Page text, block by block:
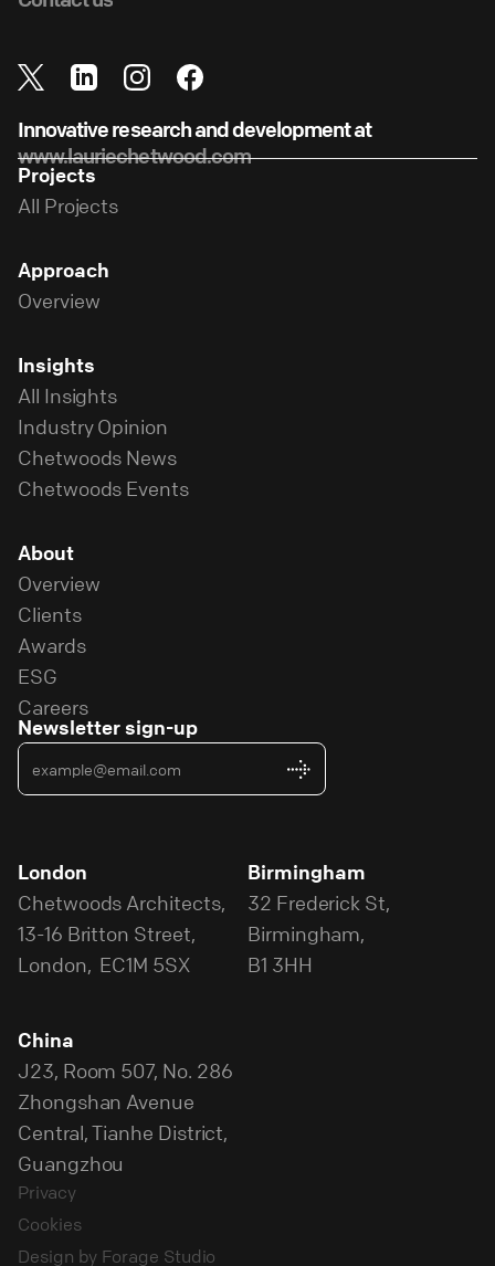
Innovative research and development at
www.lauriechetwood.com
Projects
All Projects
Approach
Overview
Insights
All Insights
Industry Opinion
Chetwoods News
Chetwoods Events
About
Overview
Clients
Awards
ESG
Careers
Newsletter sign-up
London
Chetwoods Architects,
13-16 Britton Street,
London, EC1M 5SX
Birmingham
32 Frederick St,
Birmingham,
B1 3HH
China
J23, Room 507, No. 286
Zhongshan Avenue
Central, Tianhe District,
Guangzhou
Privacy
Cookies
Design by Forage Studio